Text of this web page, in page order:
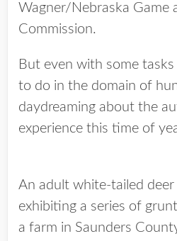
Wagner/Nebraska Game
Commission.
But even with some tasks
to do in the domain of
daydreaming about the
experience this time of
An adult white-tailed
exhibiting a series of
a farm in Saunders